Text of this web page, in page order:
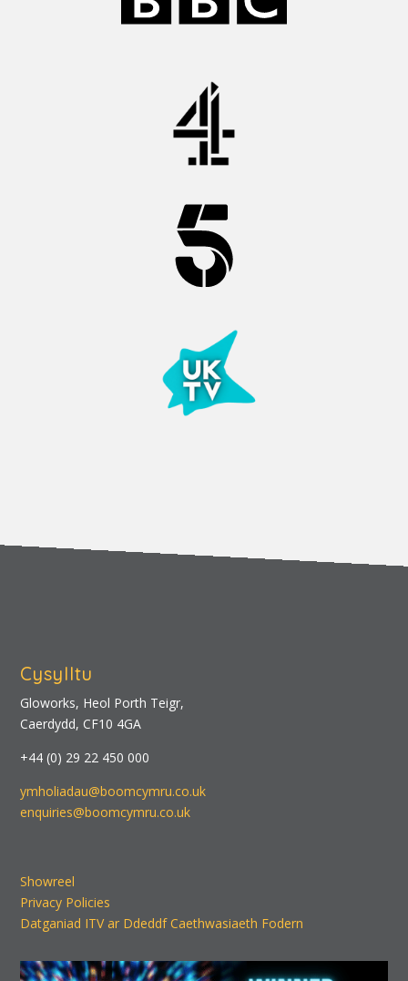
Cysylltu
Gloworks, Heol Porth Teigr,
Caerdydd, CF10 4GA
+44 (0) 29 22 450 000
ymholiadau@boomcymru.co.uk
enquiries@boomcymru.co.uk
Showreel
Privacy Policies
Datganiad ITV ar Ddeddf Caethwasiaeth Fodern